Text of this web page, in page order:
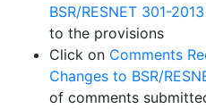
BSR/RESNET 301-2013
to the provisions
Click on Comments
Changes to BSR/
of comments